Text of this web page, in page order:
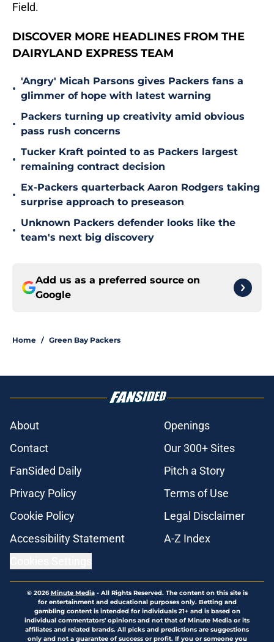
Field.
DISCOVER MORE HEADLINES FROM THE
DAIRYLAND EXPRESS TEAM
•
'Angry' Micah Parsons gives Packers fans a
glimmer of hope with latest warning
•
Packers turning up creativity amid obvious
pass rush concerns
•
Tucker Kraft pointed to as Packers largest
remaining contract decision
•
Ex-Packers quarterback Aaron Rodgers taking
surprise approach to preseason
•
Unknown Packers defender looks like the
team's next big discovery
Add us as a preferred source on
Google
Home / Green Bay Packers
About
Openings
Contact
Our 300+ Sites
FanSided Daily
Pitch a Story
Privacy Policy
Terms of Use
Cookie Policy
Legal Disclaimer
Accessibility Statement
A-Z Index
© 2026Minute Media- All Rights Reserved. The content on this site is
for entertainment and educational purposes only. Betting and
gambling content is intended for individuals 21+ and is based on
individual commentators' opinions and not that of Minute Media or its
affiliates and related brands. All picks and predictions are suggestions
only and not a guarantee of success or profit. If you or someone you